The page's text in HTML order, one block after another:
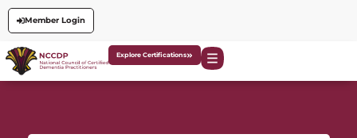
Member Login
Explore Certifications